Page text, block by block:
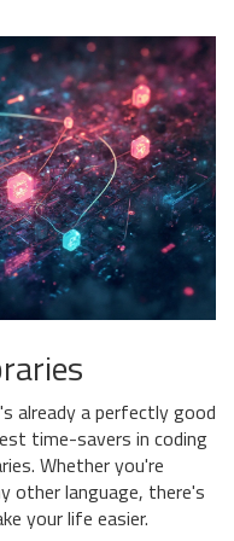
already a perfectly good
time-savers in coding
Whether you're
other language, there's
your life easier.